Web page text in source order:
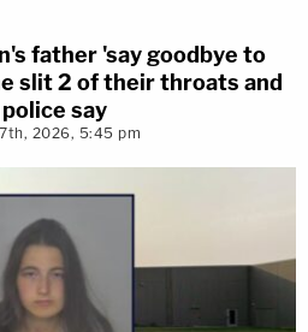
father 'say goodbye to
slit 2 of their throats and
say
2026, 5:45 pm